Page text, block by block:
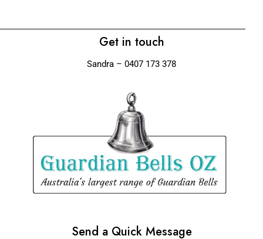
Get in touch
Sandra – 0407 173 378
Send a Quick Message